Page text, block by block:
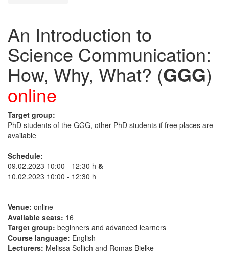
An Introduction to
Science Communication:
How, Why, What? (GGG)
online
Target group:
PhD students of the GGG, other PhD students if free places are
available
Schedule:
09.02.2023 10:00 - 12:30 h &
10.02.2023 10:00 - 12:30 h
Venue: online
Available seats: 16
Target group: beginners and advanced learners
Course language: English
Lecturers: Melissa Sollich and Romas Bielke